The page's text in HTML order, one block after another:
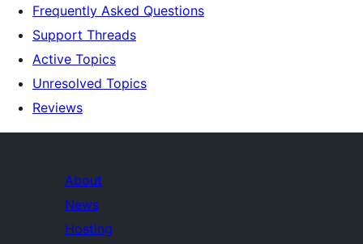
Frequently Asked Questions
Support Threads
Active Topics
Unresolved Topics
Reviews
About
News
Hosting